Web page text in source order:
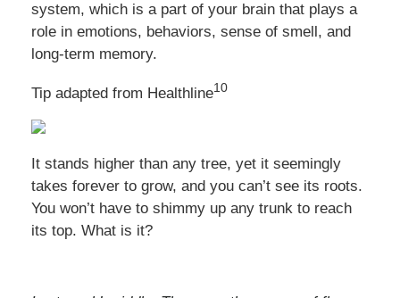
system, which is a part of your brain that plays a
role in emotions, behaviors, sense of smell, and
long-term memory.
Tip adapted from Healthline10
It stands higher than any tree, yet it seemingly
takes forever to grow, and you can’t see its roots.
You won’t have to shimmy up any trunk to reach
its top. What is it?